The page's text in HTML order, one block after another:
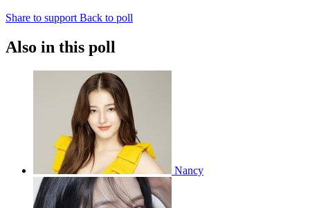
Share to support Back to poll
Also in this poll
Nancy